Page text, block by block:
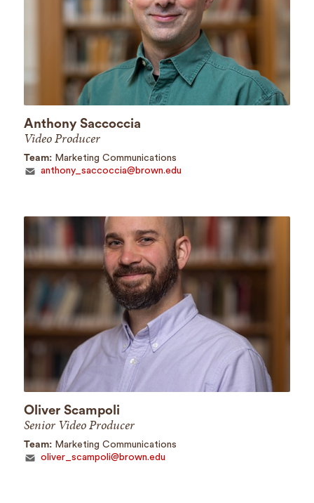
Anthony Saccoccia
Video Producer
Team: Marketing Communications
anthony_saccoccia@brown.edu
Oliver Scampoli
Senior Video Producer
Team: Marketing Communications
oliver_scampoli@brown.edu